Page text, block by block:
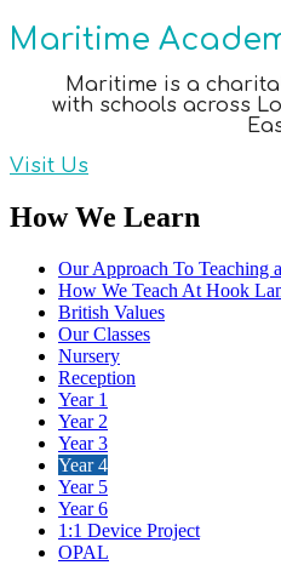
Maritime
Maritime is a
with schools across
Visit Us
How We Learn
Our Approach To Teaching
How We Teach At Hook
British Values
Our Classes
Nursery
Reception
Year 1
Year 2
Year 3
Year 4
Year 5
Year 6
1:1 Device Project
OPAL